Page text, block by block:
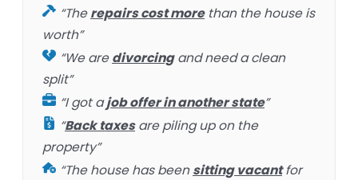
“Therepairs cost morethan the house is
worth”
“We aredivorcingand need a clean
split”
“I got ajob offer in another state”
“Back taxesare piling up on the
property”
“The house has beensitting vacantfor